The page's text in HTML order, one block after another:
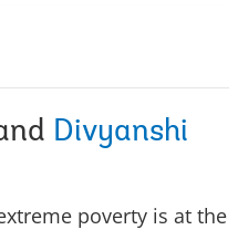
Divyanshi
poverty is at the